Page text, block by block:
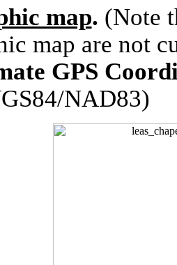
map. (Note
map are not
GPS
NAD83)